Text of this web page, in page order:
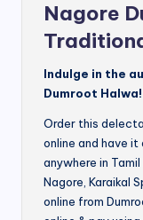
Nagore
Indulge in the
Dumroot Halwa!
Order this
online and have
anywhere in
Nagore, Karaikal
online from